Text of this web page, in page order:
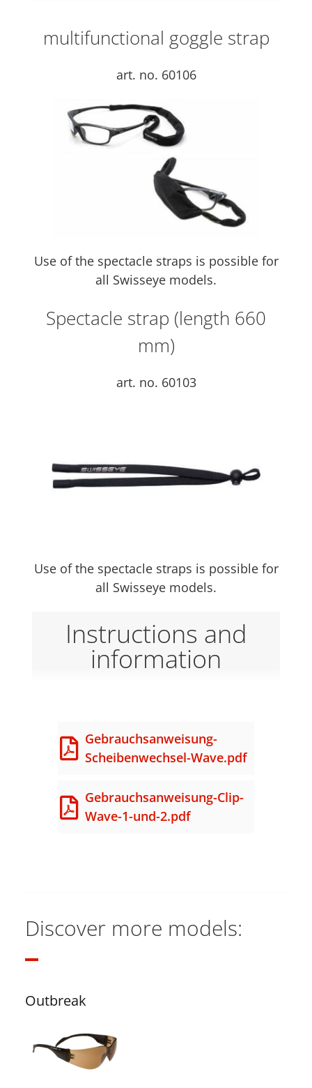
multifunctional goggle strap
art. no. 60106
Use of the spectacle straps is possible for
all Swisseye models.
Spectacle strap (length 660
mm)
art. no. 60103
Use of the spectacle straps is possible for
all Swisseye models.
Instructions and
information
Gebrauchsanweisung-
Scheibenwechsel-Wave.pdf
Gebrauchsanweisung-Clip-
Wave-1-und-2.pdf
Discover more models:
Outbreak